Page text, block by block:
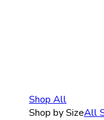
Shop All
Shop by SizeAll